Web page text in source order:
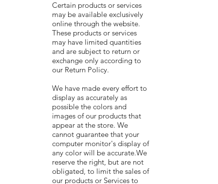
Certain products or services
may be available exclusively
online through the website.
These products or services
may have limited quantities
and are subject to return or
exchange only according to
our Return Policy.
We have made every effort to
display as accurately as
possible the colors and
images of our products that
appear at the store. We
cannot guarantee that your
computer monitor's display of
any color will be accurate.We
reserve the right, but are not
obligated, to limit the sales of
our products or Services to